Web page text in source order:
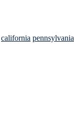
california pennsylvania